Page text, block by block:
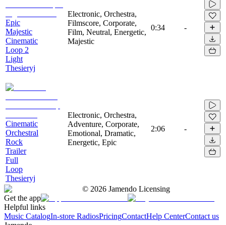
Epic
Majestic
Cinematic
Loop 2
Light
Thesieryj
Electronic, Orchestra,
Filmscore, Corporate,
Film, Neutral, Energetic,
Majestic
0:34 -
Cinematic
Orchestral
Rock
Trailer
Full
Loop
Thesieryj
Electronic, Orchestra,
Adventure, Corporate,
Emotional, Dramatic,
Energetic, Epic
2:06 -
© 2026 Jamendo Licensing
Get the app
Helpful links
Music CatalogIn-store RadiosPricingContactHelp CenterContact us